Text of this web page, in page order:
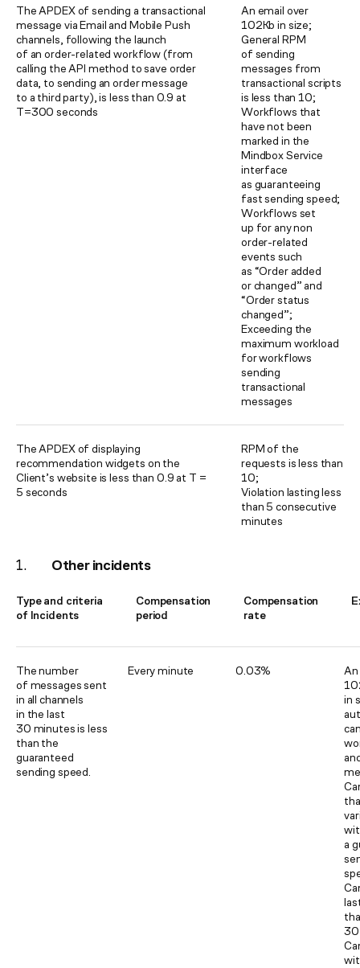
The APDEX of sending a transactional
message via Email and Mobile Push
channels, following the launch
of an order-related workflow (from
calling the API method to save order
data, to sending an order message
to a third party), is less than 0.9 at
T=300 seconds
An email over
102Kb in size;
General RPM
of sending
messages from
transactional scripts
is less than 10;
Workflows that
have not been
marked in the
Mindbox Service
interface
as guaranteeing
fast sending speed;
Workflows set
up for any non
order-related
events such
as “Order added
or changed” and
“Order status
changed”;
Exceeding the
maximum workload
for workflows
sending
transactional
messages
The APDEX of displaying
recommendation widgets on the
Client’s website is less than 0.9 at T =
5 seconds
RPM of the
requests is less than
10;
Violation lasting less
than 5 consecutive
minutes
Other incidents
Type and criteria
of Incidents
Compensation
period
Compensation
rate
The number
of messages sent
in all channels
in the last
30 minutes is less
than the
guaranteed
sending speed.
Every minute 0.03%
An
in
a
30